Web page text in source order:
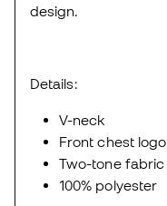
design.
Details:
V-neck
Front chest logo
Two-tone fabric
100% polyester